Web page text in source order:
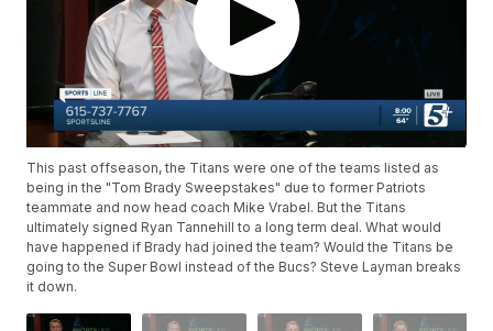
This past offseason, the Titans were one of the teams listed as
being in the "Tom Brady Sweepstakes" due to former Patriots
teammate and now head coach Mike Vrabel. But the Titans
ultimately signed Ryan Tannehill to a long term deal. What would
have happened if Brady had joined the team? Would the Titans be
going to the Super Bowl instead of the Bucs? Steve Layman breaks
it down.